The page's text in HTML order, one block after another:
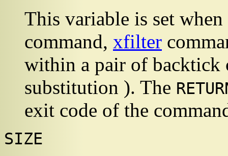
This variable is set when
command, xfilter
within a pair of backtick
substitution ). The
exit code of the
SIZE